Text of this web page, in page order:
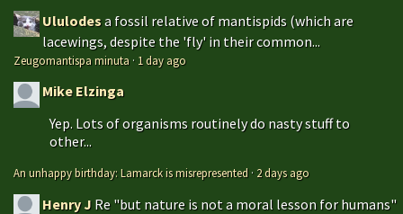
Ululodesa fossil relative of mantispids (which are
lacewings, despite the 'fly' in their common...
Zeugomantispa minuta · 1 day ago
Mike Elzinga
Yep. Lots of organisms routinely do nasty stuff to
other...
An unhappy birthday: Lamarck is misrepresented · 2 days ago
Henry J Re "but nature is not a moral lesson for humans"